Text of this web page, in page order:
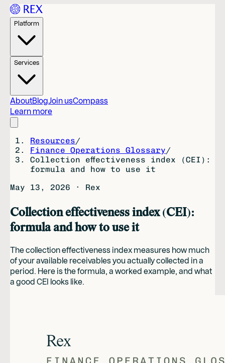
Platform
Services
AboutBlogJoin usCompass
Learn more
Resources/
Finance Operations Glossary/
Collection effectiveness index (CEI):
formula and how to use it
May 13, 2026 · Rex
Collection effectiveness index (CEI):
formula and how to use it
The collection effectiveness index measures how much
of your available receivables you actually collected in a
period. Here is the formula, a worked example, and what
a good CEI looks like.